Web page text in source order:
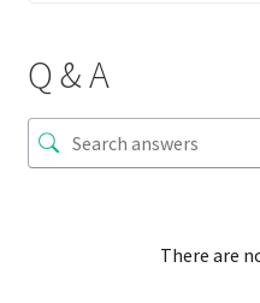
Q & A
There are